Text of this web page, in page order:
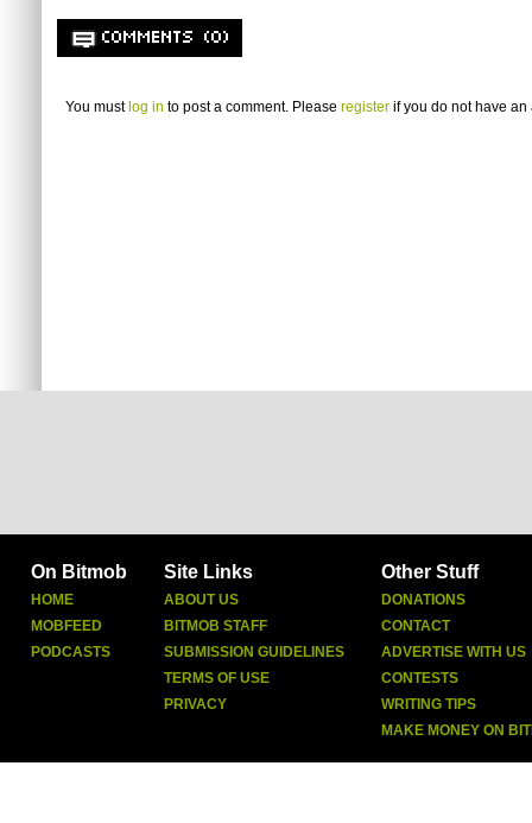
COMMENTS (0)
You must log in to post a comment. Please register if you do not have an
On Bitmob
HOME
MOBFEED
PODCASTS
Site Links
ABOUT US
BITMOB STAFF
SUBMISSION GUIDELINES
TERMS OF USE
PRIVACY
Other Stuff
DONATIONS
CONTACT
ADVERTISE WITH US
CONTESTS
WRITING TIPS
MAKE MONEY ON